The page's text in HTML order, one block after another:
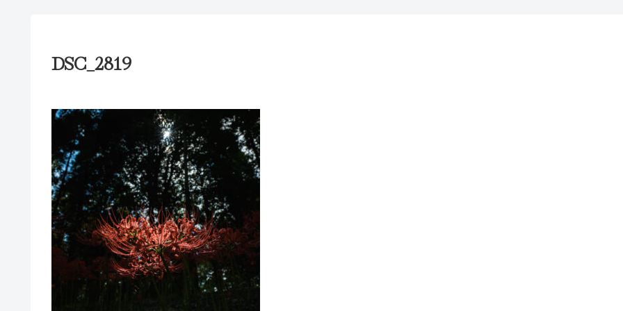
DSC_2819